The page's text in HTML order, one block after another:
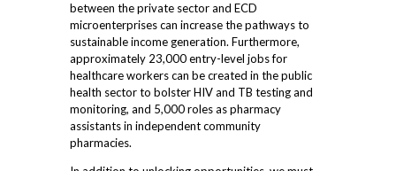
between the private sector and ECD
microenterprises can increase the pathways to
sustainable income generation. Furthermore,
approximately 23,000 entry-level jobs for
healthcare workers can be created in the public
health sector to bolster HIV and TB testing and
monitoring, and 5,000 roles as pharmacy
assistants in independent community
pharmacies.